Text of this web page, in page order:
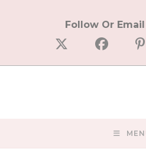
Follow Or Email